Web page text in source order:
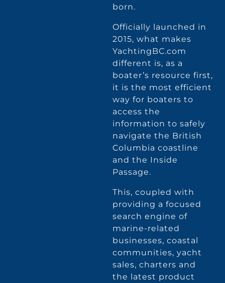
born.
Officially launched in
2015, what makes
YachtingBC.com
different is, as a
boater’s resource first,
it is the most efficient
way for boaters to
access the
information to safely
navigate the British
Columbia coastline
and the Inside
Passage.
This, coupled with
providing a focused
search engine of
marine-related
businesses, coastal
communities, yacht
sales, charters and
the latest product